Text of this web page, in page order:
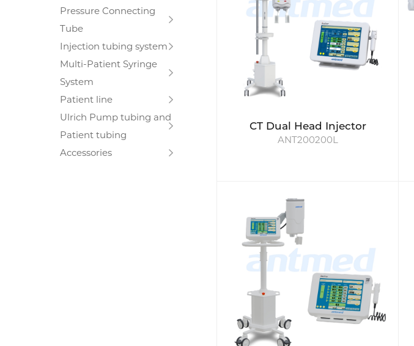
Pressure Connecting
Tube
Injection tubing system
Multi-Patient Syringe
System
Patient line
Ulrich Pump tubing and
Patient tubing
Accessories
CT Dual Head Injector
ANT200200L